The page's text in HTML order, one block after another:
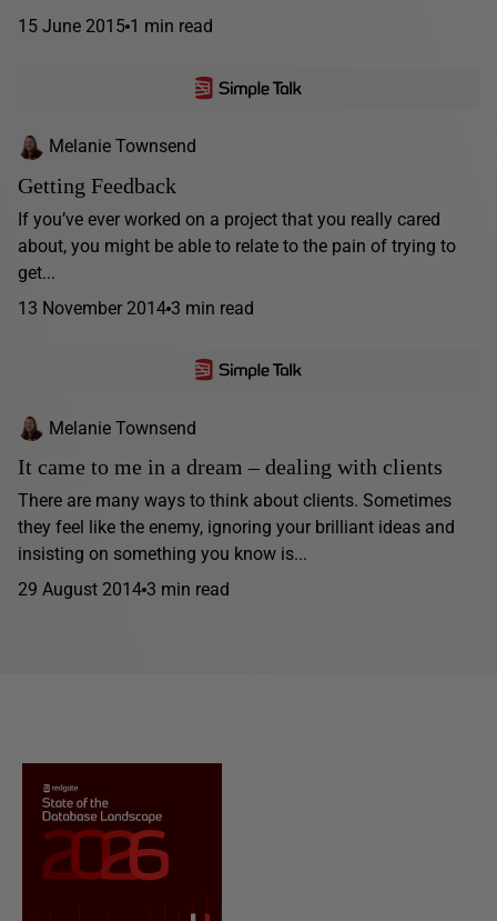
15 June 2015 1 min read
Melanie Townsend
Getting Feedback
If you’ve ever worked on a project that you really cared
about, you might be able to relate to the pain of trying to
get...
13 November 2014 3 min read
Melanie Townsend
It came to me in a dream – dealing with clients
There are many ways to think about clients. Sometimes
they feel like the enemy, ignoring your brilliant ideas and
insisting on something you know is...
29 August 2014 3 min read